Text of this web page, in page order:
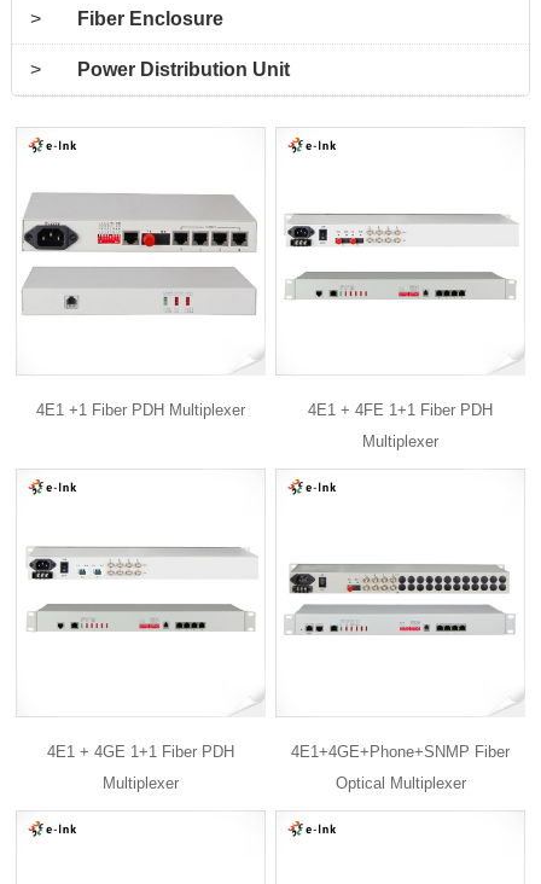
> Fiber Enclosure
> Power Distribution Unit
4E1 +1 Fiber PDH Multiplexer
4E1 + 4FE 1+1 Fiber PDH
Multiplexer
4E1 + 4GE 1+1 Fiber PDH
Multiplexer
4E1+4GE+Phone+SNMP Fiber
Optical Multiplexer